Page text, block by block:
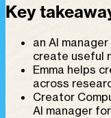
Key
an AI
create useful
Emma helps
across
Creator
AI manager